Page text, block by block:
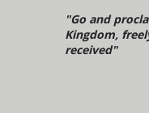
"Go and
Kingdom,
received"